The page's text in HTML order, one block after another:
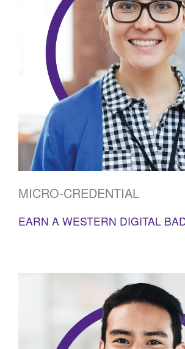
MICRO-CREDENTIAL
EARN A WESTERN DIGITAL